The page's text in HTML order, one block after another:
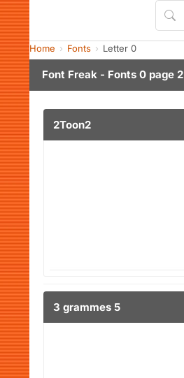
Home Fonts Letter 0
Font Freak - Fonts 0 page 2
2Toon2
3 grammes 5